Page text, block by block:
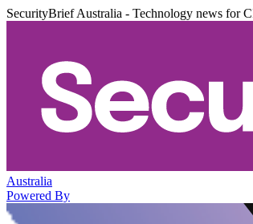
SecurityBrief Australia - Technology news for
Australia
Powered By